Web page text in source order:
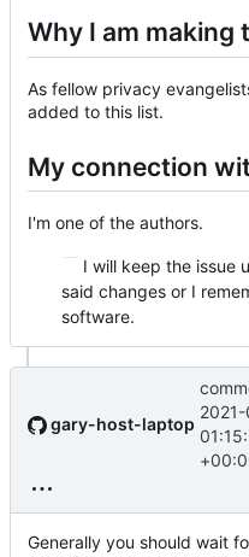
Why I am making
As fellow privacy
added to this list.
My connection
I'm one of the authors.
I will keep the issue
said changes or I
software.
gary-host-laptop
Generally you should wait